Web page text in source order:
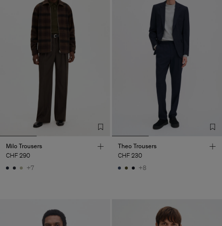
Milo Trousers
CHF 290
+7
Theo Trousers
CHF 230
+8